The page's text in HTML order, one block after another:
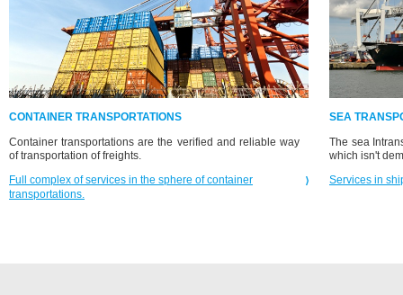
CONTAINER TRANSPORTATIONS
Container transportations are the verified and reliable way
of transportation of freights.
Full complex of services in the sphere of container
transportations.
SEA
The sea
which isn't
Services in